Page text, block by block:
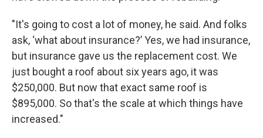
"It's going to cost a lot of money, he said. And folks
ask, ‘what about insurance?’ Yes, we had insurance,
but insurance gave us the replacement cost. We
just bought a roof about six years ago, it was
$250,000. But now that exact same roof is
$895,000. So that's the scale at which things have
increased."